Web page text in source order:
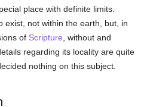
place with definite limits.
exist, not within the earth, but, in
of Scripture , without and
regarding its locality are quite
nothing on this subject.